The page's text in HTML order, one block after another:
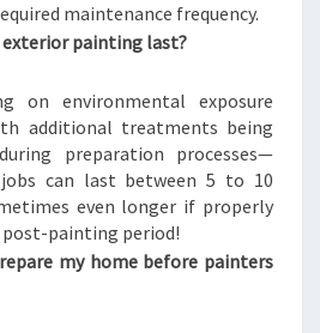
maintenance frequency.
exterior painting last?
on environmental exposure
additional treatments being
preparation processes—
can last between 5 to 10
even longer if properly
post-painting period!
my home before painters